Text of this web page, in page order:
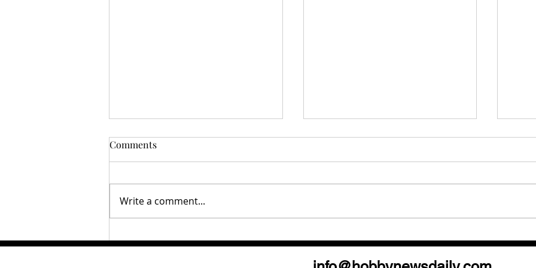
From the Stadium to the
Your Quick Guide to the
Comments
Write a comment...